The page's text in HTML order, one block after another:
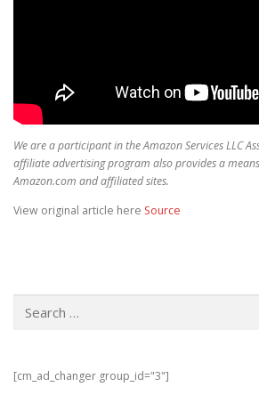
We are a participant in the Amazon Services LLC
affiliate advertising program also provides a
Amazon.com and affiliated sites.
View original article here Source
[cm_ad_changer group_id="3"]